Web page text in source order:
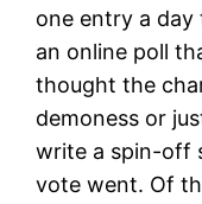
one entry a
an online poll
thought the
demoness or
write a spin-off
vote went. Of